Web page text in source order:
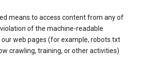
means to access content from any of
of the machine-readable
web pages (for example, robots.txt
crawling, training, or other activities)